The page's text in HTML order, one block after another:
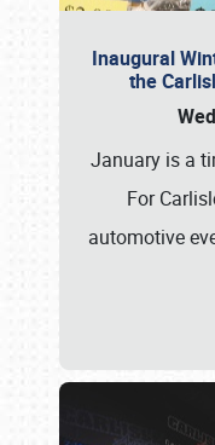
Inaugural
the
January is a
For
automotive